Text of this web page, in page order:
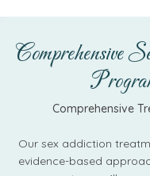
Comprehensive
Comprehensive
Our sex addiction
evidence-based